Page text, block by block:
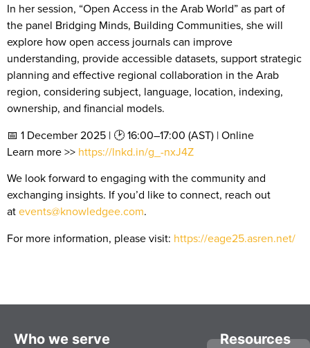
In her session, “Open Access in the Arab World” as part of
the panel Bridging Minds, Building Communities, she will
explore how open access journals can improve
understanding, provide accessible datasets, support strategic
planning and effective regional collaboration in the Arab
region, considering subject, language, location, indexing,
ownership, and financial models.
📅 1 December 2025 | 🕑 16:00–17:00 (AST) | Online
Learn more >> https://lnkd.in/g_-nxJ4Z
We look forward to engaging with the community and
exchanging insights. If you’d like to connect, reach out
atevents@knowledgee.com.
For more information, please visit: https://eage25.asren.net/
Who we serve Resources